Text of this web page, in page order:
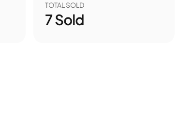
TOTAL SOLD
7Sold